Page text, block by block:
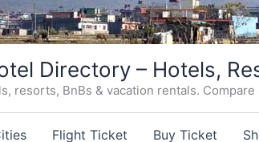
Directory – Hotels,
resorts, BnBs & vacation rentals.
Flight Ticket Buy Ticket